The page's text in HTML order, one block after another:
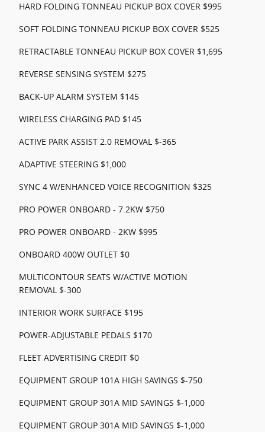
HARD FOLDING TONNEAU PICKUP BOX COVER $995
SOFT FOLDING TONNEAU PICKUP BOX COVER $525
RETRACTABLE TONNEAU PICKUP BOX COVER $1,695
REVERSE SENSING SYSTEM $275
BACK-UP ALARM SYSTEM $145
WIRELESS CHARGING PAD $145
ACTIVE PARK ASSIST 2.0 REMOVAL $-365
ADAPTIVE STEERING $1,000
SYNC 4 W/ENHANCED VOICE RECOGNITION $325
PRO POWER ONBOARD - 7.2KW $750
PRO POWER ONBOARD - 2KW $995
ONBOARD 400W OUTLET $0
MULTICONTOUR SEATS W/ACTIVE MOTION
REMOVAL $-300
INTERIOR WORK SURFACE $195
POWER-ADJUSTABLE PEDALS $170
FLEET ADVERTISING CREDIT $0
EQUIPMENT GROUP 101A HIGH SAVINGS $-750
EQUIPMENT GROUP 301A MID SAVINGS $-1,000
EQUIPMENT GROUP 301A MID SAVINGS $-1,000